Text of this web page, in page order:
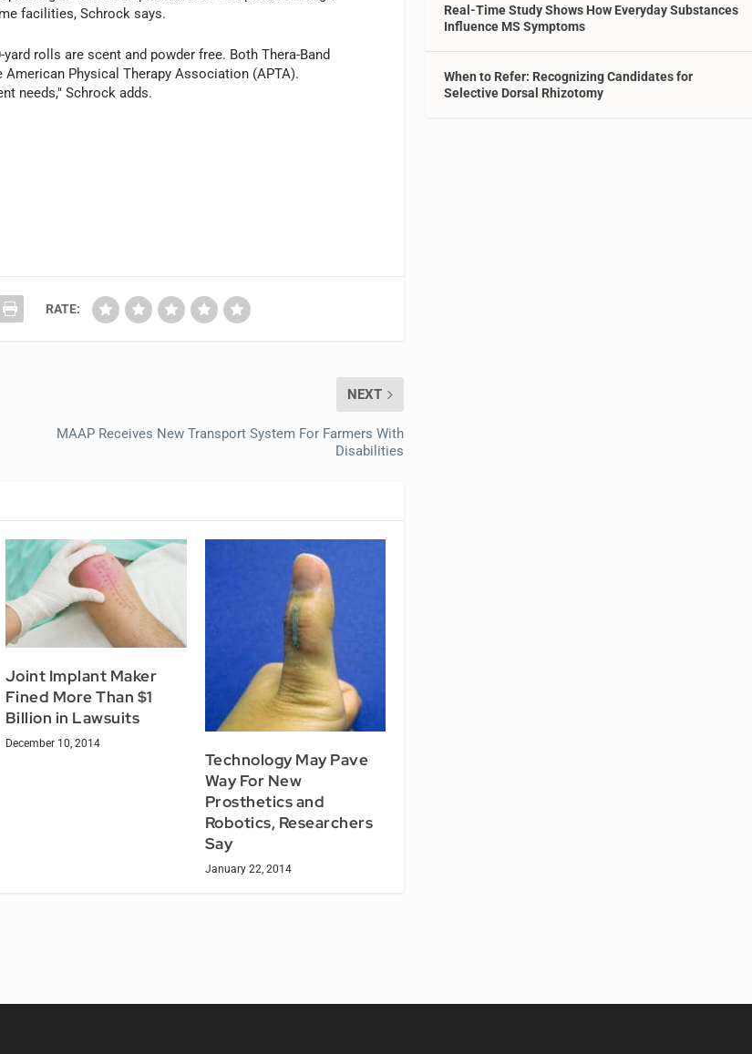
facilities, Schrock says.
rolls are scent and powder free. Both Thera-Band
American Physical Therapy Association (APTA).
needs," Schrock adds.
RATE:
NEXT
MAAP Receives New Transport System For Farmers With
Disabilities
Joint Implant Maker
Fined More Than $1
Billion in Lawsuits
December 10, 2014
Technology May Pave
Way For New
Prosthetics and
Robotics, Researchers
Say
January 22, 2014
Real-Time Study Shows How Everyday Substances
Influence MS Symptoms
When to Refer: Recognizing Candidates for
Selective Dorsal Rhizotomy